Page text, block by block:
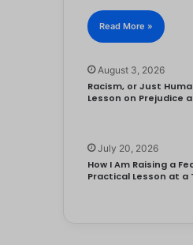
Read More »
August 3, 2026
Racism, or Just
Lesson on Prejudice
July 20, 2026
How I Am Raising a
Practical Lesson at a